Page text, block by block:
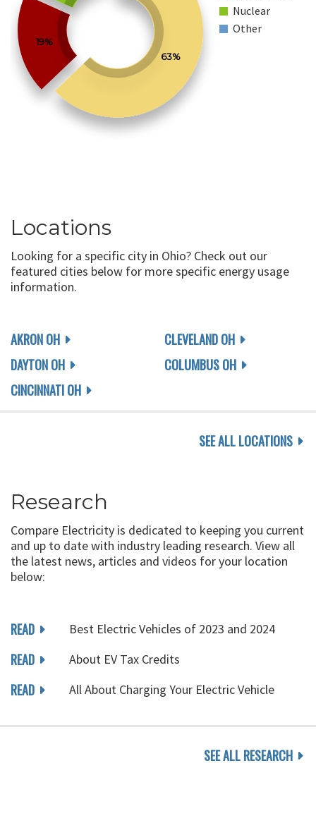
63%
19%
Nuclear
Other
Locations
Looking for a specific city in Ohio? Check out our
featured cities below for more specific energy usage
information.
AKRON OH
DAYTON OH
CINCINNATI OH
CLEVELAND OH
COLUMBUS OH
SEE ALL LOCATIONS
Research
Compare Electricity is dedicated to keeping you current
and up to date with industry leading research. View all
the latest news, articles and videos for your location
below:
READ Best Electric Vehicles of 2023 and 2024
READ About EV Tax Credits
READ All About Charging Your Electric Vehicle
SEE ALL RESEARCH